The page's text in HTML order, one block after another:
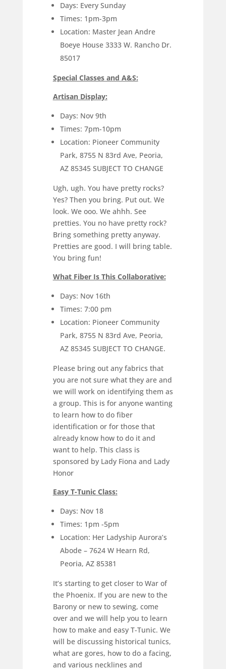
Days: Every Sunday
Times: 1pm-3pm
Location: Master Jean Andre
Boeye House 3333 W. Rancho Dr.
85017
Special Classes and A&S:
Artisan Display:
Days: Nov 9th
Times: 7pm-10pm
Location: Pioneer Community
Park, 8755 N 83rd Ave, Peoria,
AZ 85345 SUBJECT TO CHANGE
Ugh, ugh. You have pretty rocks?
Yes? Then you bring. Put out. We
look. We ooo. We ahhh. See
pretties. You no have pretty rock?
Bring something pretty anyway.
Pretties are good. I will bring table.
You bring fun!
What Fiber Is This Collaborative:
Days: Nov 16th
Times: 7:00 pm
Location: Pioneer Community
Park, 8755 N 83rd Ave, Peoria,
AZ 85345 SUBJECT TO CHANGE.
Please bring out any fabrics that
you are not sure what they are and
we will work on identifying them as
a group. This is for anyone wanting
to learn how to do fiber
identification or for those that
already know how to do it and
want to help. This class is
sponsored by Lady Fiona and Lady
Honor
Easy T-Tunic Class:
Days: Nov 18
Times: 1pm -5pm
Location: Her Ladyship Aurora’s
Abode – 7624 W Hearn Rd,
Peoria, AZ 85381
It’s starting to get closer to War of
the Phoenix. If you are new to the
Barony or new to sewing, come
over and we will help you to learn
how to make and easy T-Tunic. We
will be discussing historical tunics,
what are gores, how to do a facing,
and various necklines and